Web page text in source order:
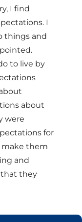
I find
I
things and
to live by
about
were
for
make them
and
they